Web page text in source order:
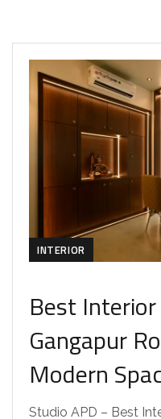
INTERIOR
Best
Gangapur
Modern
Studio APD – Best